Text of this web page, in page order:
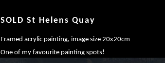
SOLD St Helens Quay
Framed acrylic painting, image size 20x20cm
One of my favourite painting spots!